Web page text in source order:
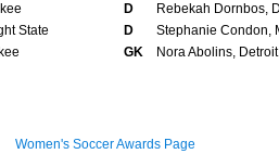
D
Rebekah Dornbos,
State D
Stephanie Condon,
GK Nora Abolins, Detroit
Women's Soccer Awards Page